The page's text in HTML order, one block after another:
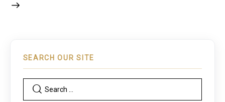
SEARCH OUR SITE